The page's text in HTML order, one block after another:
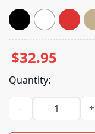
$32.95
Quantity:
Wfmu Store Merch